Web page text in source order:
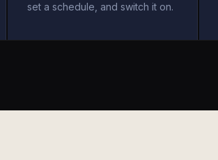
set a schedule, and switch it on.